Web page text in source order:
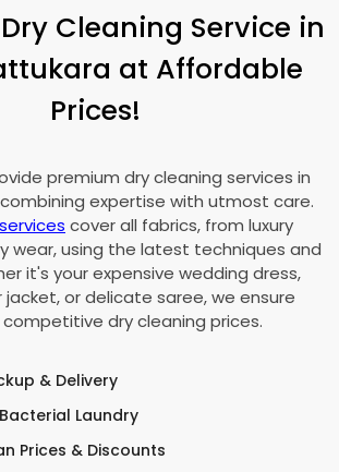
Cleaning Service in
at Affordable
Prices!
premium dry cleaning services in
expertise with utmost care.
cover all fabrics, from luxury
wear, using the latest techniques and
it's your expensive wedding dress,
jacket, or delicate saree, we ensure
dry cleaning prices.
& Delivery
Laundry
Prices & Discounts